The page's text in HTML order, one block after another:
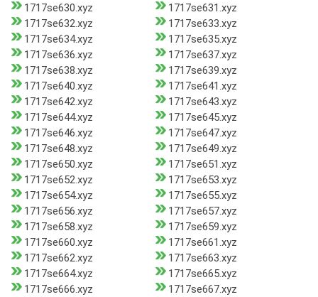
1717se630.xyz
1717se631.xyz
1717se632.xyz
1717se633.xyz
1717se634.xyz
1717se635.xyz
1717se636.xyz
1717se637.xyz
1717se638.xyz
1717se639.xyz
1717se640.xyz
1717se641.xyz
1717se642.xyz
1717se643.xyz
1717se644.xyz
1717se645.xyz
1717se646.xyz
1717se647.xyz
1717se648.xyz
1717se649.xyz
1717se650.xyz
1717se651.xyz
1717se652.xyz
1717se653.xyz
1717se654.xyz
1717se655.xyz
1717se656.xyz
1717se657.xyz
1717se658.xyz
1717se659.xyz
1717se660.xyz
1717se661.xyz
1717se662.xyz
1717se663.xyz
1717se664.xyz
1717se665.xyz
1717se666.xyz
1717se667.xyz